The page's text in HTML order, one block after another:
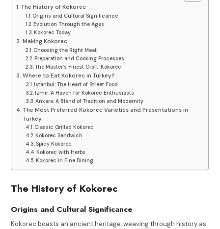
The History of Kokorec
Origins and Cultural Significance
Evolution Through the Ages
Kokorec Today
Making Kokorec
Choosing the Right Meat
Preparation and Cooking Processes
The Master’s Finest Craft: Kokorec
Where to Eat Kokorec in Turkey?
Istanbul: The Heart of Street Food
Izmir: A Haven for Kokorec Enthusiasts
Ankara: A Blend of Tradition and Modernity
The Most Preferred Kokorec Varieties and Presentations in
Turkey
Classic Grilled Kokorec
Kokorec Sandwich
Spicy Kokorec
Kokorec with Herbs
Kokorec in Fine Dining
The History of Kokorec
Origins and Cultural Significance
Kokorec boasts an ancient heritage, weaving through history as